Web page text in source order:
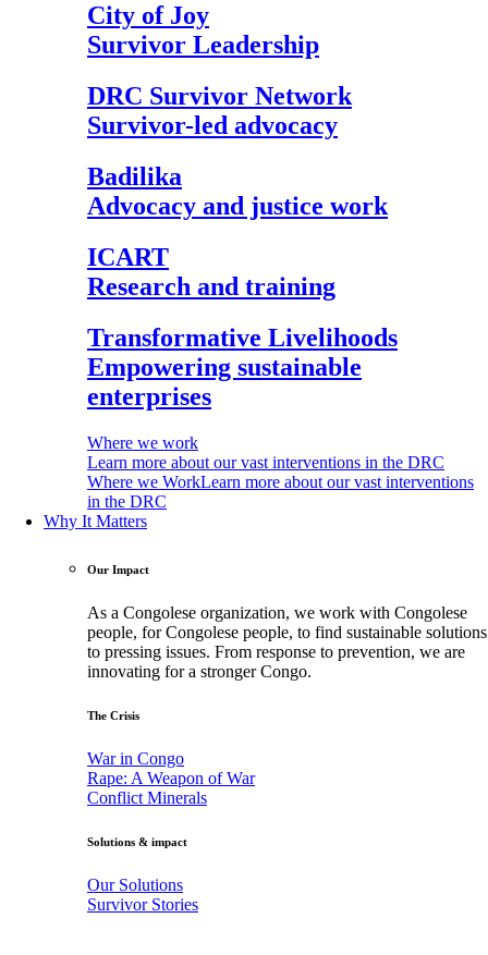
City of Joy
Survivor Leadership
DRC Survivor Network
Survivor-led advocacy
Badilika
Advocacy and justice work
ICART
Research and training
Transformative Livelihoods
Empowering sustainable
enterprises
Where we work
Learn more about our vast interventions in the DRC
Where we WorkLearn more about our vast interventions
in the DRC
Why It Matters
Our Impact
As a Congolese organization, we work with Congolese
people, for Congolese people, to find sustainable solutions
to pressing issues. From response to prevention, we are
innovating for a stronger Congo.
The Crisis
War in Congo
Rape: A Weapon of War
Conflict Minerals
Solutions & impact
Our Solutions
Survivor Stories